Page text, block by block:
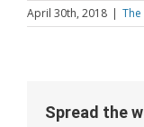
April 30th, 2018 | The
Spread the